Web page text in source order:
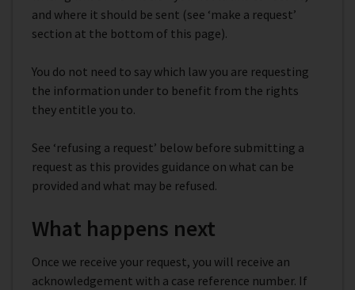
and where it should be sent (see ‘make a request’
section at the bottom of this page).
You do not need to say which law you are requesting
the information under to benefit from the rights
they entitle you to.
See ‘refusing a request’ below before submitting a
request as this provides guidance on what can be
provided and what may be refused.
What happens next
Once we receive your request, you will receive an
acknowledgement with a case reference number. If